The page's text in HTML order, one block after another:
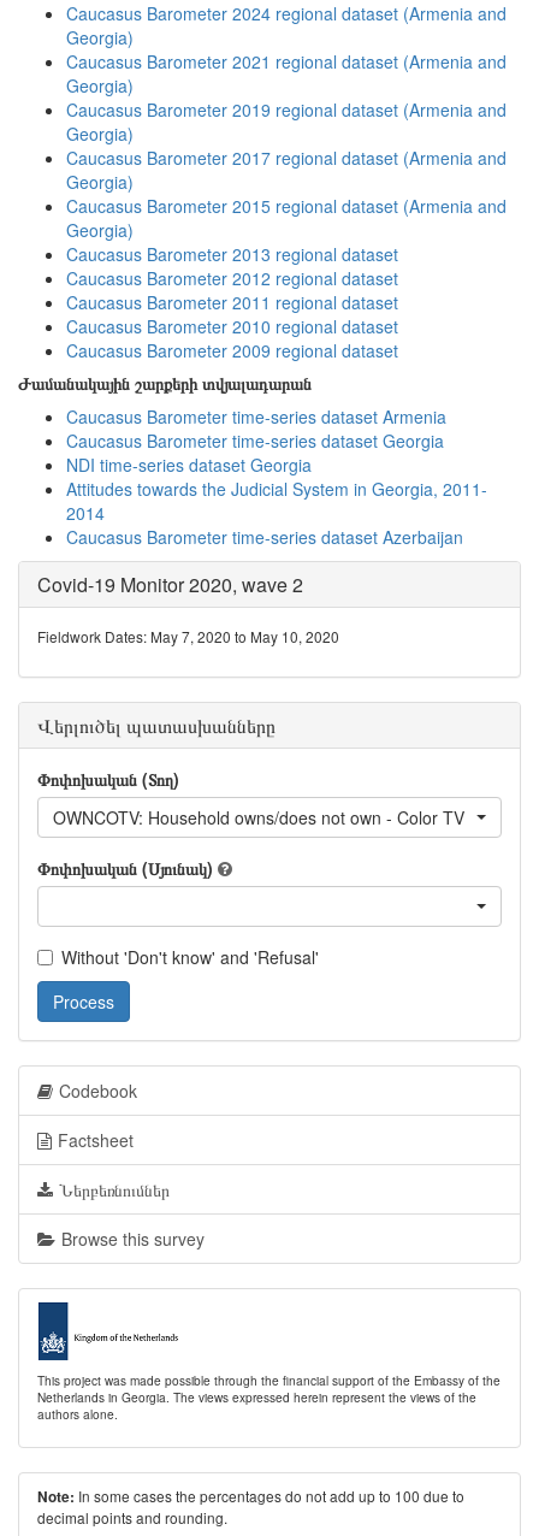
Caucasus Barometer 2024 regional dataset (Armenia and
Georgia)
Caucasus Barometer 2021 regional dataset (Armenia and
Georgia)
Caucasus Barometer 2019 regional dataset (Armenia and
Georgia)
Caucasus Barometer 2017 regional dataset (Armenia and
Georgia)
Caucasus Barometer 2015 regional dataset (Armenia and
Georgia)
Caucasus Barometer 2013 regional dataset
Caucasus Barometer 2012 regional dataset
Caucasus Barometer 2011 regional dataset
Caucasus Barometer 2010 regional dataset
Caucasus Barometer 2009 regional dataset
Ժամանակային շարքերի տվյալադարան
Caucasus Barometer time-series dataset Armenia
Caucasus Barometer time-series dataset Georgia
NDI time-series dataset Georgia
Attitudes towards the Judicial System in Georgia, 2011-
2014
Caucasus Barometer time-series dataset Azerbaijan
Covid-19 Monitor 2020, wave 2
Fieldwork Dates: May 7, 2020 to May 10, 2020
Վերլուծել պատասխանները
Փոփոխական (Տող)
OWNCOTV: Household owns/does not own - Color TV
Փոփոխական (Սյունակ)
Without 'Don't know' and 'Refusal'
Process
Codebook
Factsheet
Ներբեռնումներ
Browse this survey
This project was made possible through the financial support of the Embassy of the
Netherlands in Georgia. The views expressed herein represent the views of the
authors alone.
Note: In some cases the percentages do not add up to 100 due to
decimal points and rounding.